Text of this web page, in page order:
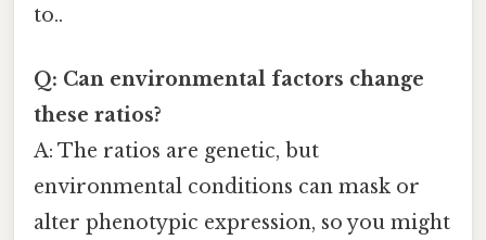
to..
Q: Can environmental factors change
these ratios?
A: The ratios are genetic, but
environmental conditions can mask or
alter phenotypic expression, so you might